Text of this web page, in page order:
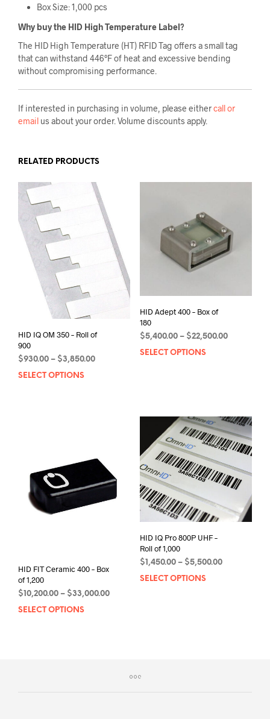
Box Size: 1,000 pcs
Why buy the HID High Temperature Label?
The HID High Temperature (HT) RFID Tag offers a small tag
that can withstand 446°F of heat and excessive bending
without compromising performance.
If interested in purchasing in volume, please eithercall or
email us about your order. Volume discounts apply.
RELATED PRODUCTS
HID IQ OM 350 – Roll of
900
$930.00 – $3,850.00Price
SELECT OPTIONS
multiple
options
may
be
chosen
page
HID Adept 400 – Box of
180
$5,400.00 – $22,500.00Price
SELECT OPTIONS
The
may
be
the
HID FIT Ceramic 400 – Box
of 1,200
$10,200.00 – $33,000.00Price
SELECT OPTIONS
The
HID IQ Pro 800P UHF –
Roll of 1,000
$1,450.00 – $5,500.00Price
SELECT OPTIONS